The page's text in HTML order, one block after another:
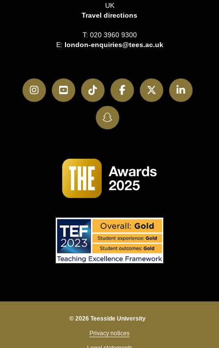
UK
Travel directions
T: 020 3960 9300
E: london-enquiries@tees.ac.uk
InstagramYouTubeTikTokFacebookTwitter
SnapChat
© 2026 Teesside University
Privacy notices